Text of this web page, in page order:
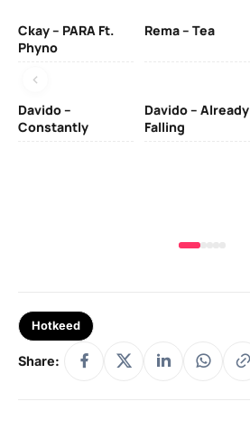
Ckay – PARA Ft.
Phyno
Rema – Tea
Davido –
Constantly
Davido – Already
Falling
Hotkeed
Share: